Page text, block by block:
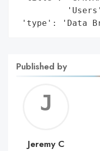
'type': 'Data
Published by
C
Jeremy C